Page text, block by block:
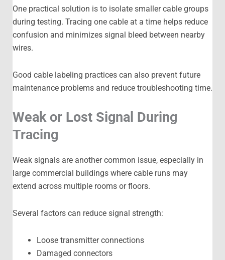
One practical solution is to isolate smaller cable groups
during testing. Tracing one cable at a time helps reduce
confusion and minimizes signal bleed between nearby
wires.
Good cable labeling practices can also prevent future
maintenance problems and reduce troubleshooting time.
Weak or Lost Signal During
Tracing
Weak signals are another common issue, especially in
large commercial buildings where cable runs may
extend across multiple rooms or floors.
Several factors can reduce signal strength:
Loose transmitter connections
Damaged connectors